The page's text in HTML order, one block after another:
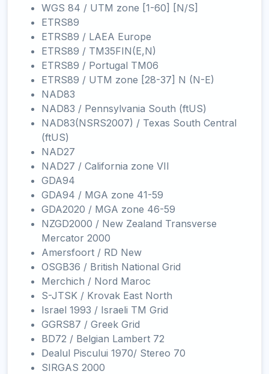
WGS 84 / UTM zone [1-60] [N/S]
ETRS89
ETRS89 / LAEA Europe
ETRS89 / TM35FIN(E,N)
ETRS89 / Portugal TM06
ETRS89 / UTM zone [28-37] N (N-E)
NAD83
NAD83 / Pennsylvania South (ftUS)
NAD83(NSRS2007) / Texas South Central
(ftUS)
NAD27
NAD27 / California zone VII
GDA94
GDA94 / MGA zone 41-59
GDA2020 / MGA zone 46-59
NZGD2000 / New Zealand Transverse
Mercator 2000
Amersfoort / RD New
OSGB36 / British National Grid
Merchich / Nord Maroc
S-JTSK / Krovak East North
Israel 1993 / Israeli TM Grid
GGRS87 / Greek Grid
BD72 / Belgian Lambert 72
Dealul Piscului 1970/ Stereo 70
SIRGAS 2000